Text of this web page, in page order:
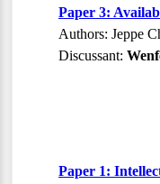
Paper 3:
Authors: Jeppe
Discussant:
Paper 1: